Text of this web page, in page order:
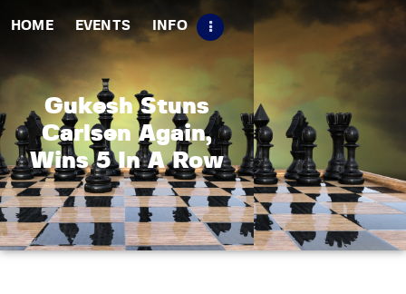
HOME EVENTS INFO
Gukesh Stuns
Carlsen Again,
Wins 5 In A Row
Tips
Contact Us